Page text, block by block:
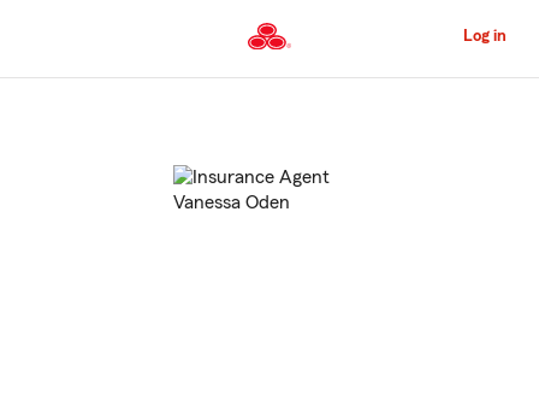
to
Content
Log in